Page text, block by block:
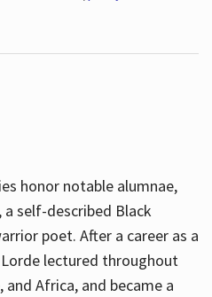
honor notable alumnae,
a self-described Black
poet. After a career as a
lectured throughout
Africa, and became a